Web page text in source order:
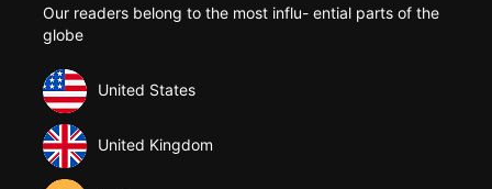
Our readers belong to the most influ- ential parts of the
globe
United States
United Kingdom